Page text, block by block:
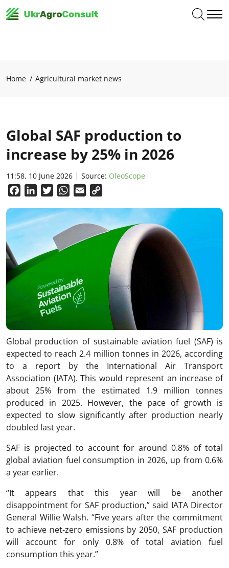
Home Agricultural market news
Global SAF production to
increase by 25% in 2026
11:58, 10 June 2026 Source: OleoScope
FacebookLinkedInTwitterWhatsApp
Email
Global production of sustainable aviation fuel (SAF) is
expected to reach 2.4 million tonnes in 2026, according
to a report by the International Air Transport
Association (IATA). This would represent an increase of
about 25% from the estimated 1.9 million tonnes
produced in 2025. However, the pace of growth is
expected to slow significantly after production nearly
doubled last year.
SAF is projected to account for around 0.8% of total
global aviation fuel consumption in 2026, up from 0.6%
a year earlier.
“It appears that this year will be another
disappointment for SAF production,” said IATA Director
General Willie Walsh. “Five years after the commitment
to achieve net-zero emissions by 2050, SAF production
will account for only 0.8% of total aviation fuel
consumption this year.”